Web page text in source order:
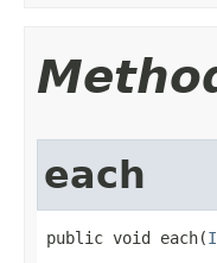
each
public void each​(